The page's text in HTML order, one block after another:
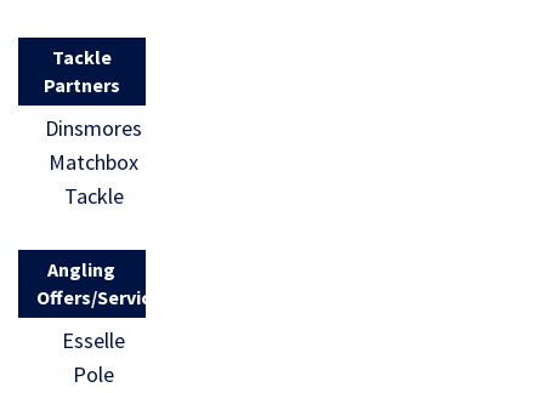
Tackle
Partners
Dinsmores
Matchbox
Tackle
Angling
Offers/Services
Esselle
Pole